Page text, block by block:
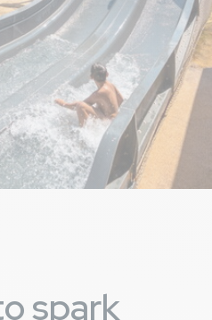
spark